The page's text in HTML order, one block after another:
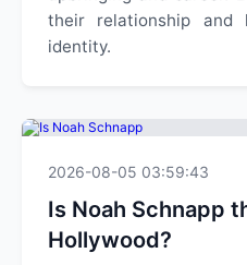
their relationship and
identity.
2026-08-05 03:59:43
Is Noah Schnapp
Hollywood?